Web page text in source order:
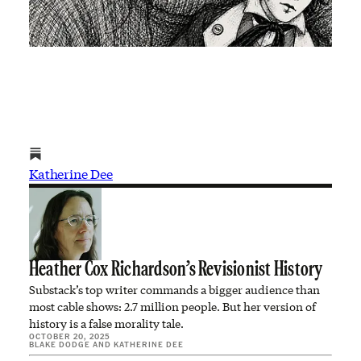
Katherine Dee
Heather Cox Richardson’s Revisionist History
Substack’s top writer commands a bigger audience than
most cable shows: 2.7 million people. But her version of
history is a false morality tale.
OCTOBER 20, 2025
BLAKE DODGE AND KATHERINE DEE